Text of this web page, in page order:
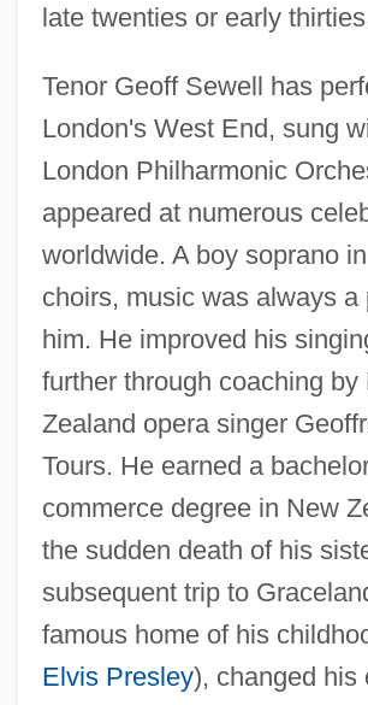
late twenties or early
Tenor Geoff Sewell has
London's West End, sung
London Philharmonic
appeared at numerous
worldwide. A boy soprano
choirs, music was always a
him. He improved his
further through coaching by
Zealand opera singer
Tours. He earned a
commerce degree in New
the sudden death of his
subsequent trip to
famous home of his
Elvis Presley), changed his